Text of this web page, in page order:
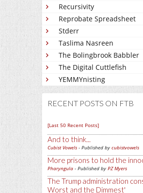
Recursivity
Reprobate Spreadsheet
Stderr
Taslima Nasreen
The Bolingbrook Babbler
The Digital Cuttlefish
YEMMYnisting
RECENT POSTS ON FTB
[Last 50 Recent Posts]
And to think...
Cubist Vowels - Published by cubistvowels
More prisons to hold the
Pharyngula - Published by PZ Myers
The Trump administration
Worst and the Dimmest'